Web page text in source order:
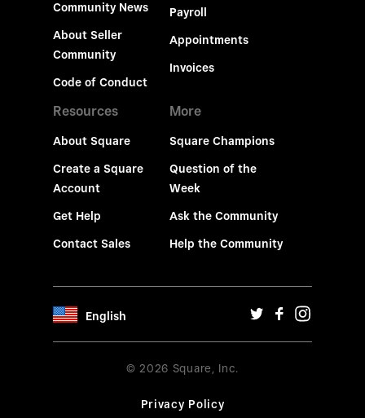
Community News
About Seller
Community
Code of Conduct
Payroll
Appointments
Invoices
Resources
About Square
Create a Square
Account
Get Help
Contact Sales
More
Square Champions
Question of the
Week
Ask the Community
Help the Community
English
© 2026 Square, Inc.
Privacy Policy